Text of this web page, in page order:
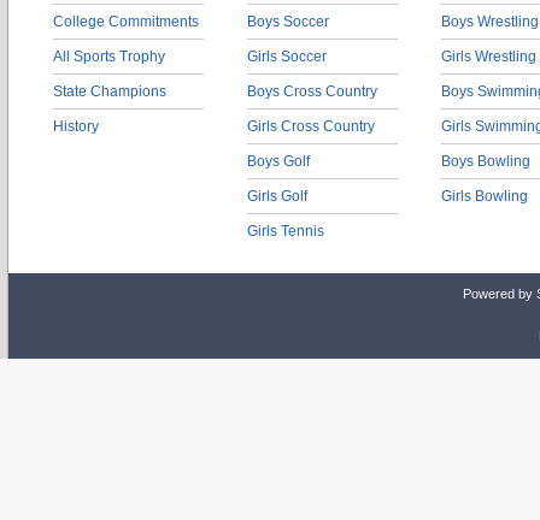
College Commitments
All Sports Trophy
State Champions
History
Boys Soccer
Girls Soccer
Boys Cross Country
Girls Cross Country
Boys Golf
Girls Golf
Girls Tennis
Boys Wrestling
Girls Wrestling
Boys
Girls
Boys Bowling
Girls Bowling
Powered by